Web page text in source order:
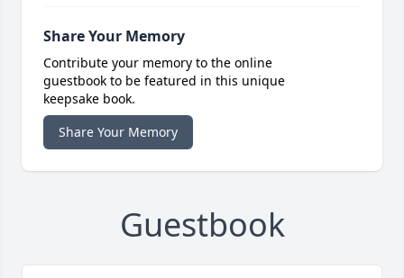
Share Your Memory
Contribute your memory to the online
guestbook to be featured in this unique
keepsake book.
Share Your Memory
Guestbook